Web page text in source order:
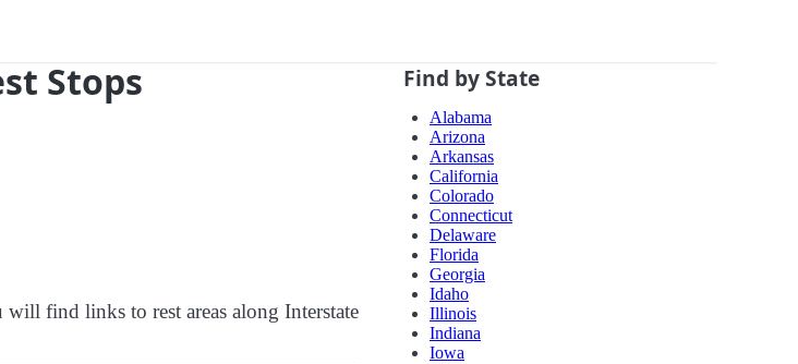
Stops
find links to rest areas along Interstate
Find by State
Alabama
Arizona
Arkansas
California
Colorado
Connecticut
Delaware
Florida
Georgia
Idaho
Illinois
Indiana
Iowa